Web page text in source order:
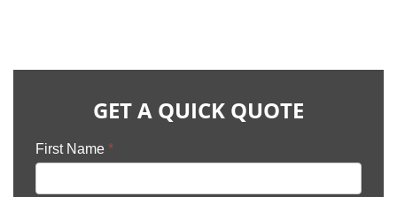
GET A QUICK QUOTE
First Name *